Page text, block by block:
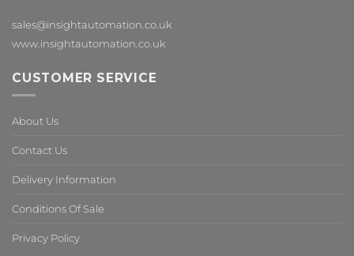
sales@insightautomation.co.uk
www.insightautomation.co.uk
CUSTOMER SERVICE
About Us
Contact Us
Delivery Information
Conditions Of Sale
Privacy Policy